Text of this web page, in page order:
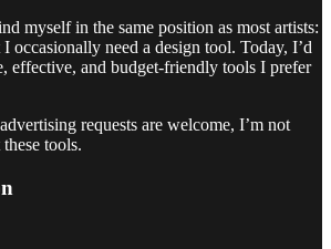
myself in the same position as most artists:
occasionally need a design tool. Today, I’d
effective, and budget-friendly tools I prefer
requests are welcome, I’m not
tools.